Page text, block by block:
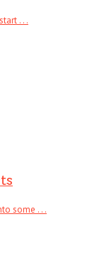
. . .
some . . .